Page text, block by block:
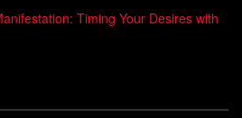
your
you live a life filled with true
Timing Your Desires with